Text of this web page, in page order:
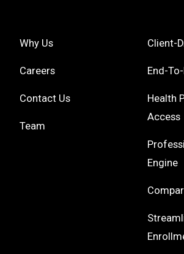
Why Us
Careers
Contact Us
Team
Client-
End-
Health
Access
Engine